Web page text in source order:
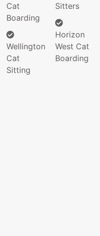
Cat
Boarding
Wellington
Cat
Sitting
Sitters
Horizon
West Cat
Boarding